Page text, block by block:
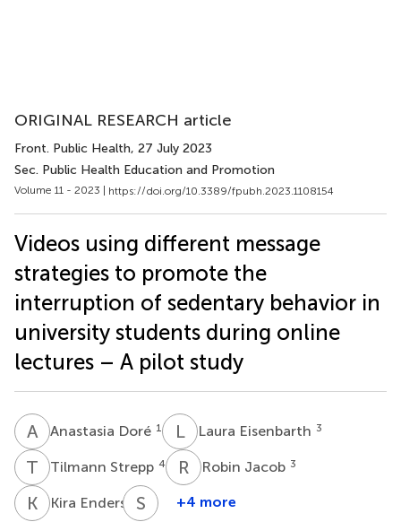
ORIGINAL RESEARCH article
Front. Public Health, 27 July 2023
Sec. Public Health Education and Promotion
Volume 11 - 2023 | https://doi.org/10.3389/fpubh.2023.1108154
Videos using different message
strategies to promote the
interruption of sedentary behavior in
university students during online
lectures – A pilot study
A DAnastasia Doré 1 LE Laura Eisenbarth 3
T STilmann Strepp 4 R J Robin Jacob 3
K EKira Enders S
Stephan
+4 more